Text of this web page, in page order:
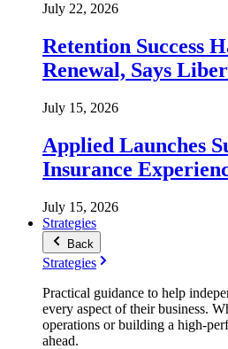
July 22, 2026
Retention Success
Renewal, Says
July 15, 2026
Applied Launches
Insurance
July 15, 2026
Strategies
Back
Strategies
Practical guidance to help
every aspect of their business.
operations or building a high-
ahead.